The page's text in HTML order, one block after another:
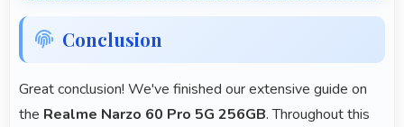
Conclusion
Great conclusion! We've finished our extensive guide on
the Realme Narzo 60 Pro 5G 256GB. Throughout this